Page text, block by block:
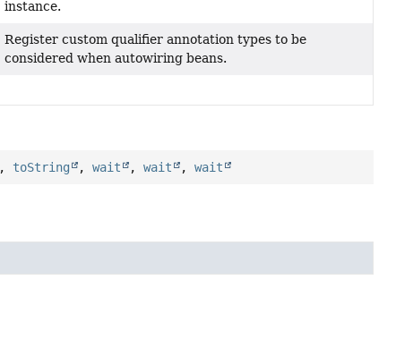
instance.
Register custom qualifier annotation types to be
considered when autowiring beans.
, toString ,wait ,wait ,wait